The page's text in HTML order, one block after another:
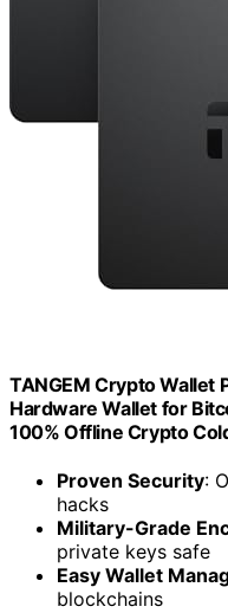
TANGEM Crypto Wallet
Hardware Wallet for
100% Offline Crypto
Proven Security:
hacks
Military-Grade
private keys safe
Easy Wallet
blockchains